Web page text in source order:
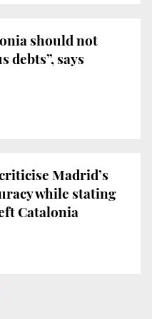
should not
debts”, says
Madrid’s
while stating
Catalonia